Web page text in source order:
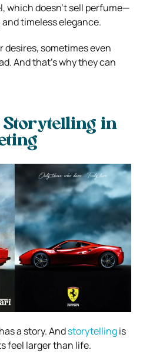
which doesn’t sell perfume—
timeless elegance.
desires, sometimes even
And that’s why they can
Storytelling in
a story. Andstorytellingis
feel larger than life.